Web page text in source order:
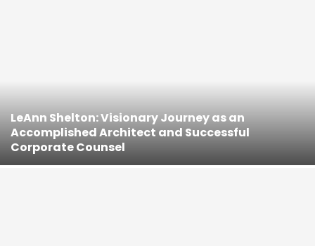
LeAnn Shelton: Visionary Journey as an
Accomplished Architect and Successful
Corporate Counsel